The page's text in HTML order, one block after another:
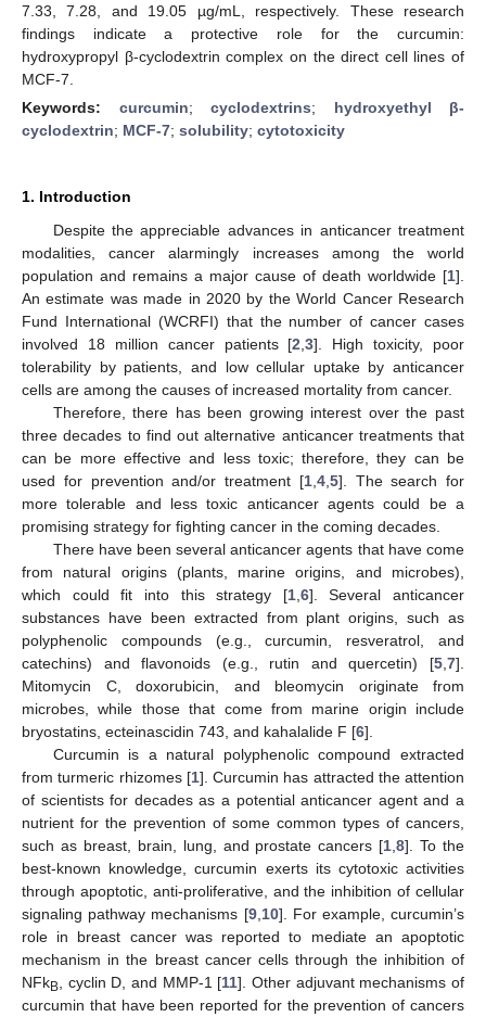
7.33, 7.28, and 19.05 µg/mL, respectively. These research
findings indicate a protective role for the curcumin:
hydroxypropyl β-cyclodextrin complex on the direct cell lines of
MCF-7.
Keywords: curcumin; cyclodextrins; hydroxyethyl β-
cyclodextrin; MCF-7; solubility; cytotoxicity
1. Introduction
Despite the appreciable advances in anticancer treatment
modalities, cancer alarmingly increases among the world
population and remains a major cause of death worldwide [1].
An estimate was made in 2020 by the World Cancer Research
Fund International (WCRFI) that the number of cancer cases
involved 18 million cancer patients [2 ,3]. High toxicity, poor
tolerability by patients, and low cellular uptake by anticancer
cells are among the causes of increased mortality from cancer.
Therefore, there has been growing interest over the past
three decades to find out alternative anticancer treatments that
can be more effective and less toxic; therefore, they can be
used for prevention and/or treatment [1, 4, 5]. The search for
more tolerable and less toxic anticancer agents could be a
promising strategy for fighting cancer in the coming decades.
There have been several anticancer agents that have come
from natural origins (plants, marine origins, and microbes),
which could fit into this strategy [1, 6]. Several anticancer
substances have been extracted from plant origins, such as
polyphenolic compounds (e.g., curcumin, resveratrol, and
catechins) and flavonoids (e.g., rutin and quercetin) [5 7].
Mitomycin C, doxorubicin, and bleomycin originate from
microbes, while those that come from marine origin include
bryostatins, ecteinascidin 743, and kahalalide F [6].
Curcumin is a natural polyphenolic compound extracted
from turmeric rhizomes [1]. Curcumin has attracted the attention
of scientists for decades as a potential anticancer agent and a
nutrient for the prevention of some common types of cancers,
such as breast, brain, lung, and prostate cancers [1 ,8]. To the
best-known knowledge, curcumin exerts its cytotoxic activities
through apoptotic, anti-proliferative, and the inhibition of cellular
signaling pathway mechanisms [9, 10]. For example, curcumin’s
role in breast cancer was reported to mediate an apoptotic
mechanism in the breast cancer cells through the inhibition of
NFkB , cyclin D, and MMP-1 [11]. Other adjuvant mechanisms of
curcumin that have been reported for the prevention of cancers